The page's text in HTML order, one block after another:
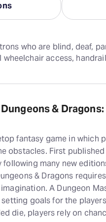
who are blind, deaf,
wheelchair access,
&
fantasy game in which
obstacles. First
many new
& Dragons
A Dungeon
goals for the
die, players rely on